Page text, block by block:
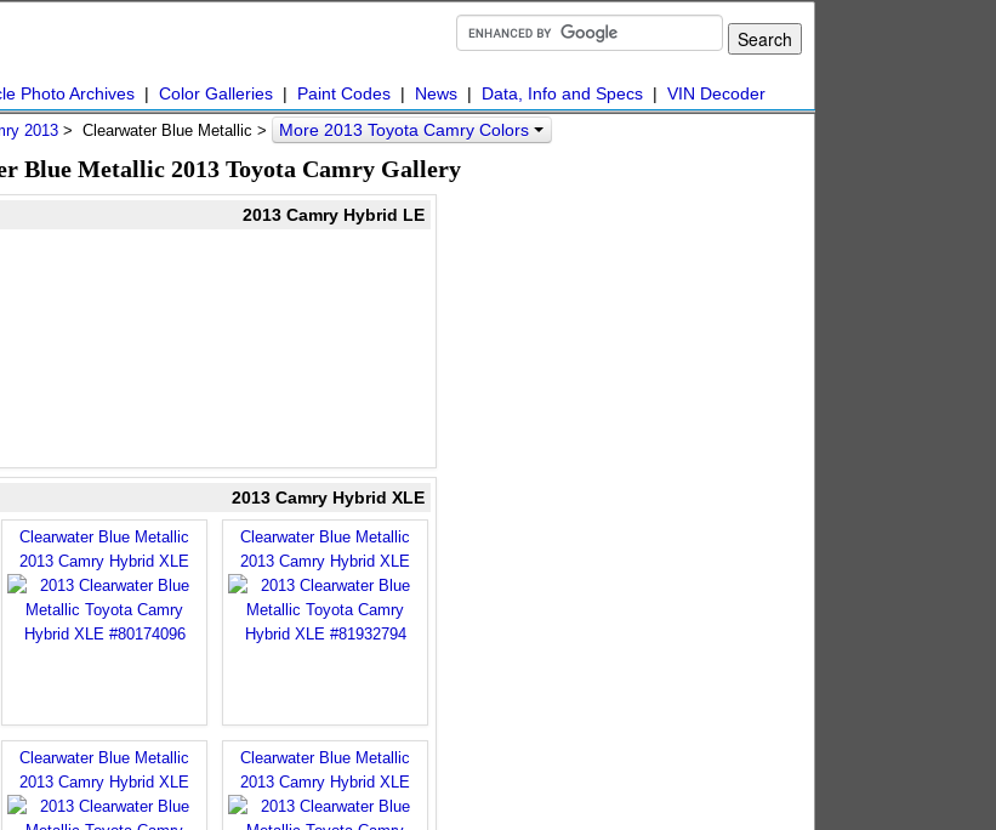
Photo Archives | Color Galleries | Paint Codes | News | Data, Info and Specs | VIN Decoder
2013 > Clearwater Blue Metallic > More 2013 Toyota Camry Colors
Blue Metallic 2013 Toyota Camry Gallery
2013 Camry Hybrid LE
2013 Camry Hybrid XLE
Clearwater Blue Metallic
2013 Camry Hybrid XLE
Clearwater Blue Metallic
2013 Camry Hybrid XLE
Clearwater Blue Metallic
2013 Camry Hybrid XLE
Clearwater Blue Metallic
2013 Camry Hybrid XLE